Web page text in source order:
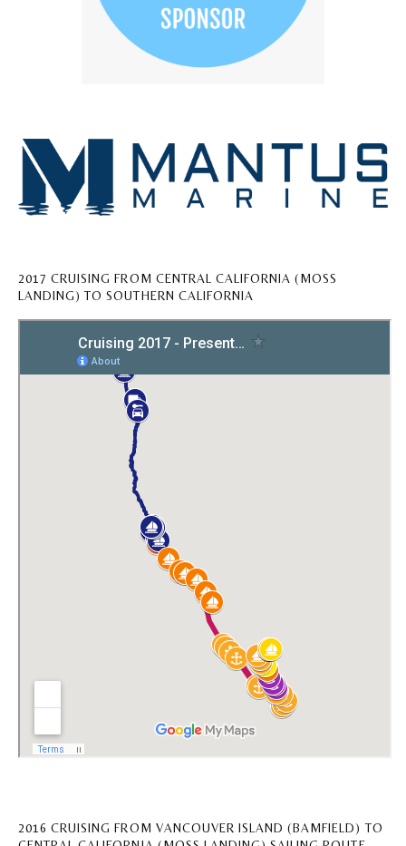
2017 CRUISING FROM CENTRAL CALIFORNIA (MOSS
LANDING) TO SOUTHERN CALIFORNIA
2016 CRUISING FROM VANCOUVER ISLAND (BAMFIELD) TO